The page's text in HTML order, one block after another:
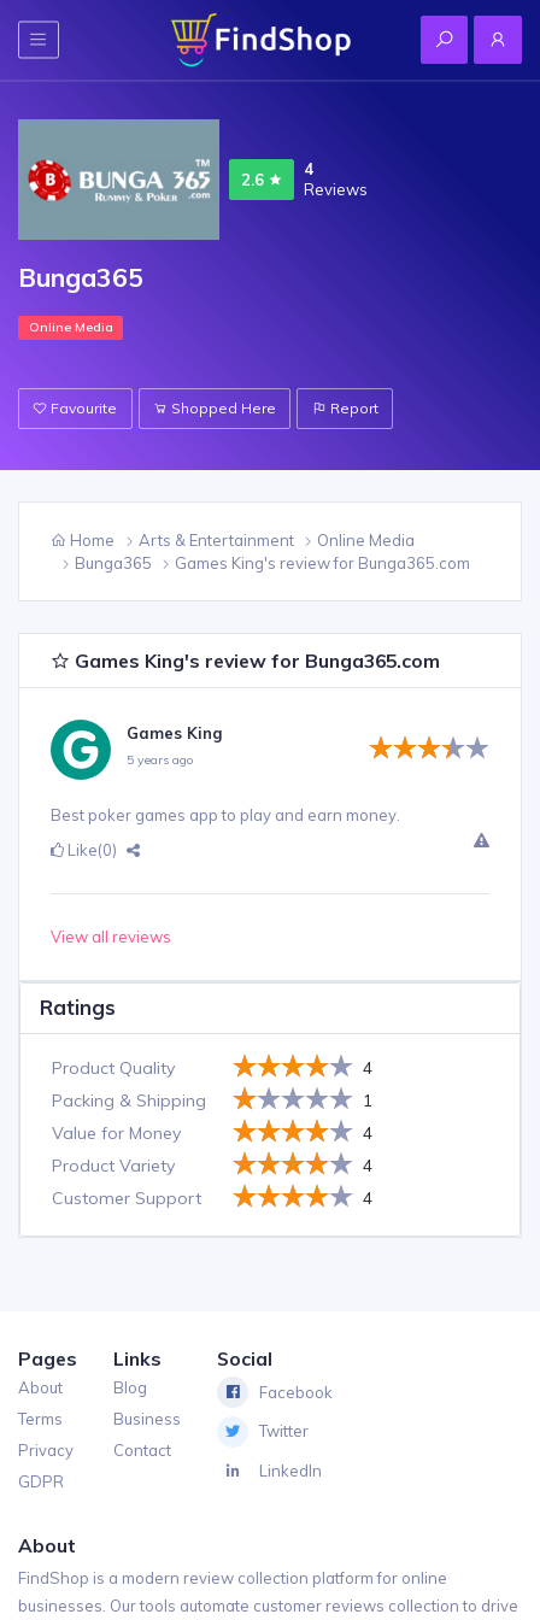
2.6
4
Reviews
Bunga365
Online Media
Favourite Shopped Here Report
Home Arts & Entertainment
Online Media
Bunga365
Games King's review for Bunga365.com
Games King's review for Bunga365.com
Games King
5 years ago
Best poker games app to play and earn money.
Like(0)
View all reviews
Ratings
Product Quality
4
Packing & Shipping
1
Value for Money
4
Product Variety
4
Customer Support
4
Pages
About
Terms
Privacy
GDPR
Links
Blog
Business
Contact
Social
Facebook
Twitter
LinkedIn
About
FindShop is a modern review collection platform for online
businesses. Our tools automate customer reviews collection to drive